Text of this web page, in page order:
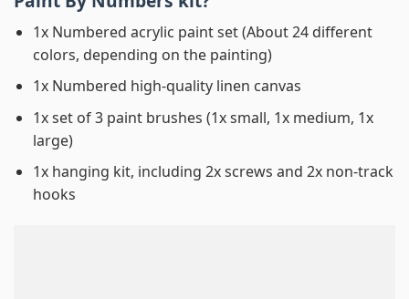
1x Numbered acrylic paint set (About 24 different
colors, depending on the painting)
1x Numbered high-quality linen canvas
1x set of 3 paint brushes (1x small, 1x medium, 1x
large)
1x hanging kit, including 2x screws and 2x non-track
hooks